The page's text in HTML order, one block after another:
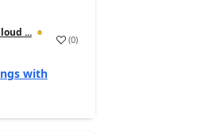
...
(0)
with